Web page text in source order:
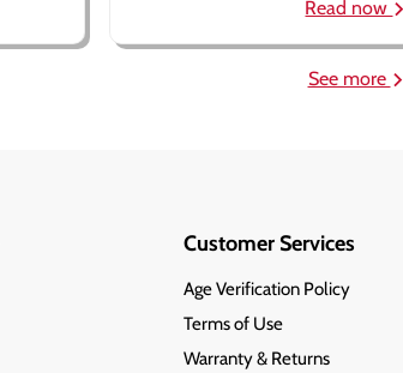
Read now
See more
Customer Services
Age Verification Policy
Terms of Use
Warranty & Returns